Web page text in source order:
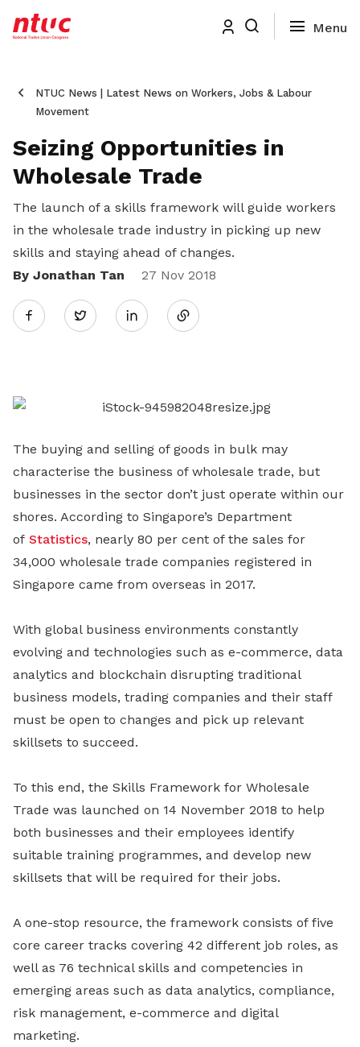
NTUC News | Latest News on Workers, Jobs & Labour
Movement
Seizing Opportunities in
Wholesale Trade
The launch of a skills framework will guide workers
in the wholesale trade industry in picking up new
skills and staying ahead of changes.
By Jonathan Tan
27 Nov 2018
Twitter
Share
LinkedIn
The buying and selling of goods in bulk may
characterise the business of wholesale trade, but
businesses in the sector don’t just operate within our
shores. According to Singapore’s Department
of Statistics, nearly 80 per cent of the sales for
34,000 wholesale trade companies registered in
Singapore came from overseas in 2017.
With global business environments constantly
evolving and technologies such as e-commerce, data
analytics and blockchain disrupting traditional
business models, trading companies and their staff
must be open to changes and pick up relevant
skillsets to succeed.
To this end, the Skills Framework for Wholesale
Trade was launched on 14 November 2018 to help
both businesses and their employees identify
suitable training programmes, and develop new
skillsets that will be required for their jobs.
A one-stop resource, the framework consists of five
core career tracks covering 42 different job roles, as
well as 76 technical skills and competencies in
emerging areas such as data analytics, compliance,
risk management, e-commerce and digital
marketing.